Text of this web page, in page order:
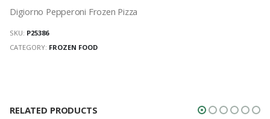
Digiorno Pepperoni Frozen Pizza
SKU: P25386
CATEGORY: FROZEN FOOD
RELATED PRODUCTS